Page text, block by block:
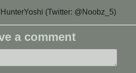
(Twitter: @Noobz_5)
a comment